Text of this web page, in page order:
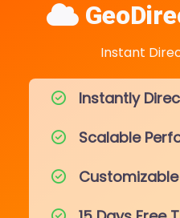
Instant
Instantly
Scalable